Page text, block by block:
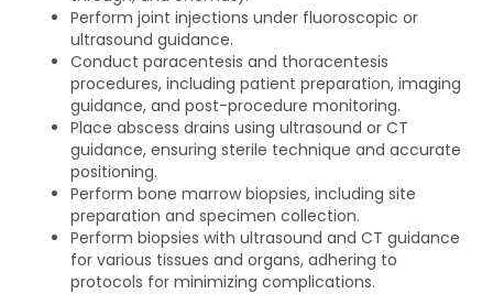
Perform joint injections under fluoroscopic or
ultrasound guidance.
Conduct paracentesis and thoracentesis
procedures, including patient preparation, imaging
guidance, and post-procedure monitoring.
Place abscess drains using ultrasound or CT
guidance, ensuring sterile technique and accurate
positioning.
Perform bone marrow biopsies, including site
preparation and specimen collection.
Perform biopsies with ultrasound and CT guidance
for various tissues and organs, adhering to
protocols for minimizing complications.